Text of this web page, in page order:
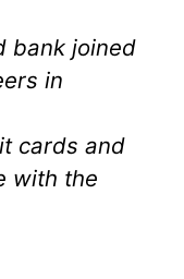
bank joined
in
cards and
with the